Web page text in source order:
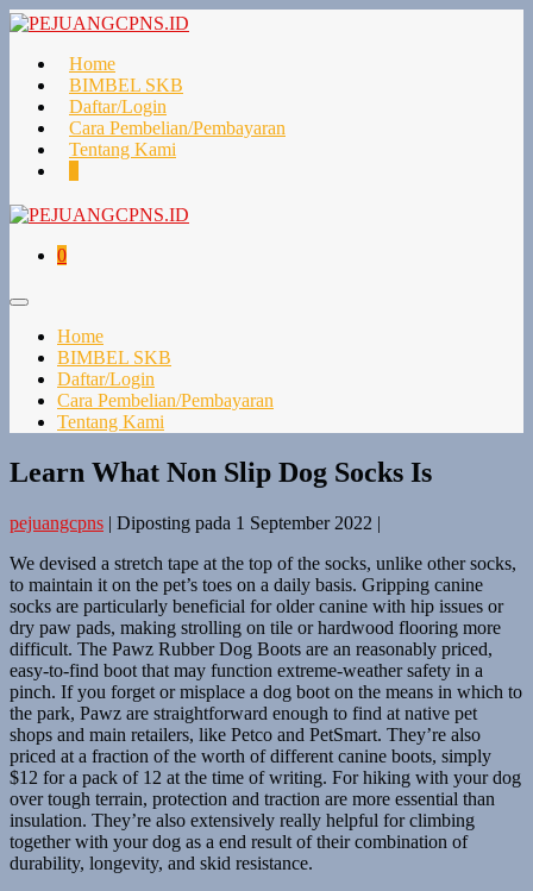
Lompat
konten
Home
BIMBEL SKB
Daftar/Login
Cara Pembelian/Pembayaran
Tentang Kami
di
Keranjang
0Item-
Toggle
Home
BIMBEL SKB
Daftar/Login
Cara Pembelian/Pembayaran
Tentang Kami
Learn What Non Slip Dog Socks Is
pejuangcpns | Diposting pada 1 September 2022 |
We devised a stretch tape at the top of the socks, unlike other socks,
to maintain it on the pet’s toes on a daily basis. Gripping canine
socks are particularly beneficial for older canine with hip issues or
dry paw pads, making strolling on tile or hardwood flooring more
difficult. The Pawz Rubber Dog Boots are an reasonably priced,
easy-to-find boot that may function extreme-weather safety in a
pinch. If you forget or misplace a dog boot on the means in which to
the park, Pawz are straightforward enough to find at native pet
shops and main retailers, like Petco and PetSmart. They’re also
priced at a fraction of the worth of different canine boots, simply
$12 for a pack of 12 at the time of writing. For hiking with your dog
over tough terrain, protection and traction are more essential than
insulation. They’re also extensively really helpful for climbing
together with your dog as a end result of their combination of
durability, longevity, and skid resistance.